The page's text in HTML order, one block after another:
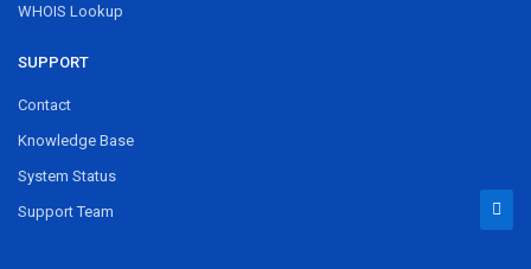
WHOIS Lookup
SUPPORT
Contact
Knowledge Base
System Status
Support Team